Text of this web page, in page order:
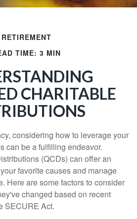
RETIREMENT
TIME: 3 MIN
CHARITABLE
considering how to leverage your
can be a fulfilling endeavor.
(QCDs) can offer an
favorite causes and manage
Here are some factors to consider
changed based on recent
SECURE Act.